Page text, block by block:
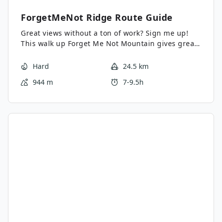
ForgetMeNot Ridge Route Guide
Great views without a ton of work? Sign me up!
This walk up Forget Me Not Mountain gives great
valley, and gravel fields.
Hard
24.5 km
944 m
7-9.5h